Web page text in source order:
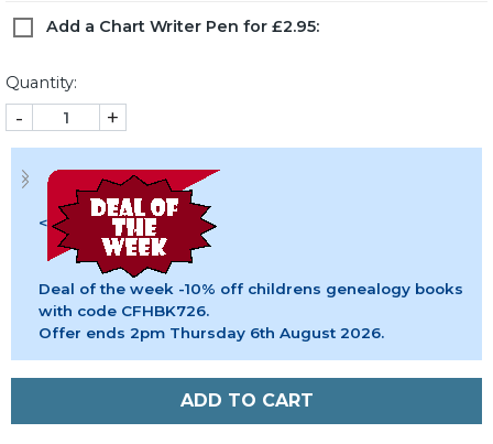
Add a Chart Writer Pen for £2.95:
Quantity:
- +
<
Deal of the week -10% off childrens genealogy books
with code CFHBK726.
Offer ends 2pm Thursday 6th August 2026.
ADD TO CART